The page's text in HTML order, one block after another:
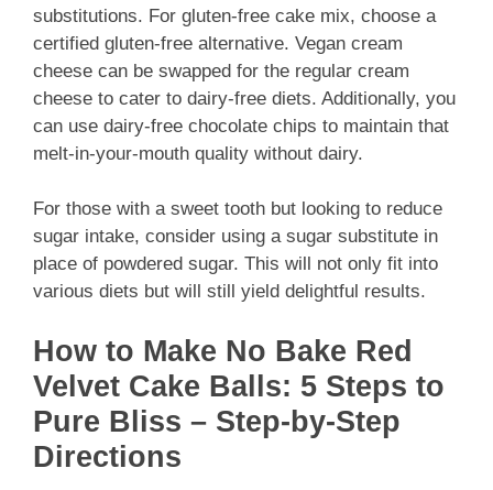
substitutions. For gluten-free cake mix, choose a
certified gluten-free alternative. Vegan cream
cheese can be swapped for the regular cream
cheese to cater to dairy-free diets. Additionally, you
can use dairy-free chocolate chips to maintain that
melt-in-your-mouth quality without dairy.
For those with a sweet tooth but looking to reduce
sugar intake, consider using a sugar substitute in
place of powdered sugar. This will not only fit into
various diets but will still yield delightful results.
How to Make No Bake Red
Velvet Cake Balls: 5 Steps to
Pure Bliss – Step-by-Step
Directions